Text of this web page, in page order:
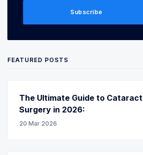
Subscribe
FEATURED POSTS
The Ultimate Guide to Cataract
Surgery in 2026:
20 Mar 2026